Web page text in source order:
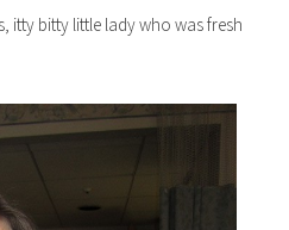
bitty little lady who was fresh